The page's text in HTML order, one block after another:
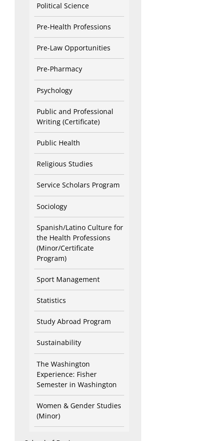
Political Science
Pre-Health Professions
Pre-Law Opportunities
Pre-Pharmacy
Psychology
Public and Professional
Writing (Certificate)
Public Health
Religious Studies
Service Scholars Program
Sociology
Spanish/Latino Culture for
the Health Professions
(Minor/Certificate
Program)
Sport Management
Statistics
Study Abroad Program
Sustainability
The Washington
Experience: Fisher
Semester in Washington
Women & Gender Studies
(Minor)